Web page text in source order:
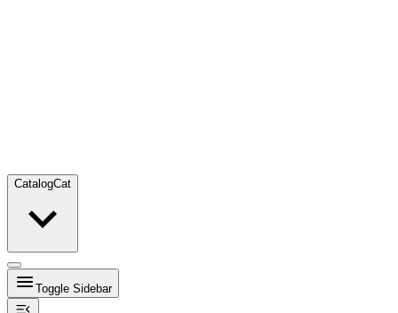
CatalogCat
Toggle Sidebar